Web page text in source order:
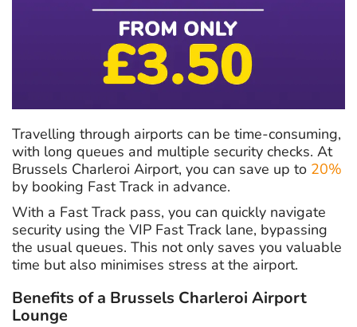
Travelling through airports can be time-consuming,
with long queues and multiple security checks. At
Brussels Charleroi Airport, you can save up to 20%
by booking Fast Track in advance.
With a Fast Track pass, you can quickly navigate
security using the VIP Fast Track lane, bypassing
the usual queues. This not only saves you valuable
time but also minimises stress at the airport.
Benefits of a Brussels Charleroi Airport
Lounge